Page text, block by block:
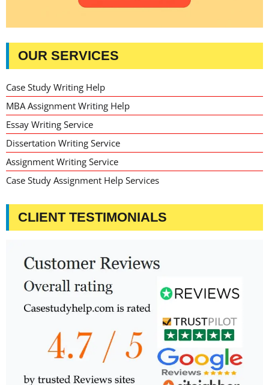
OUR SERVICES
Case Study Writing Help
MBA Assignment Writing Help
Essay Writing Service
Dissertation Writing Service
Assignment Writing Service
Case Study Assignment Help Services
CLIENT TESTIMONIALS